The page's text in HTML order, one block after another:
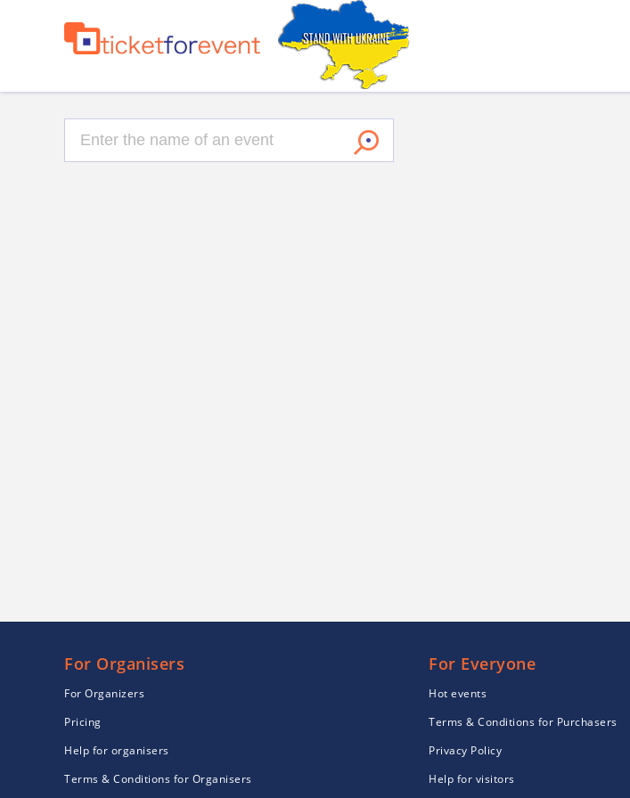
For Organisers
For Organizers
Pricing
Help for organisers
Terms & Conditions for Organisers
For Everyone
Hot events
Terms & Conditions for Purchasers
Privacy Policy
Help for visitors